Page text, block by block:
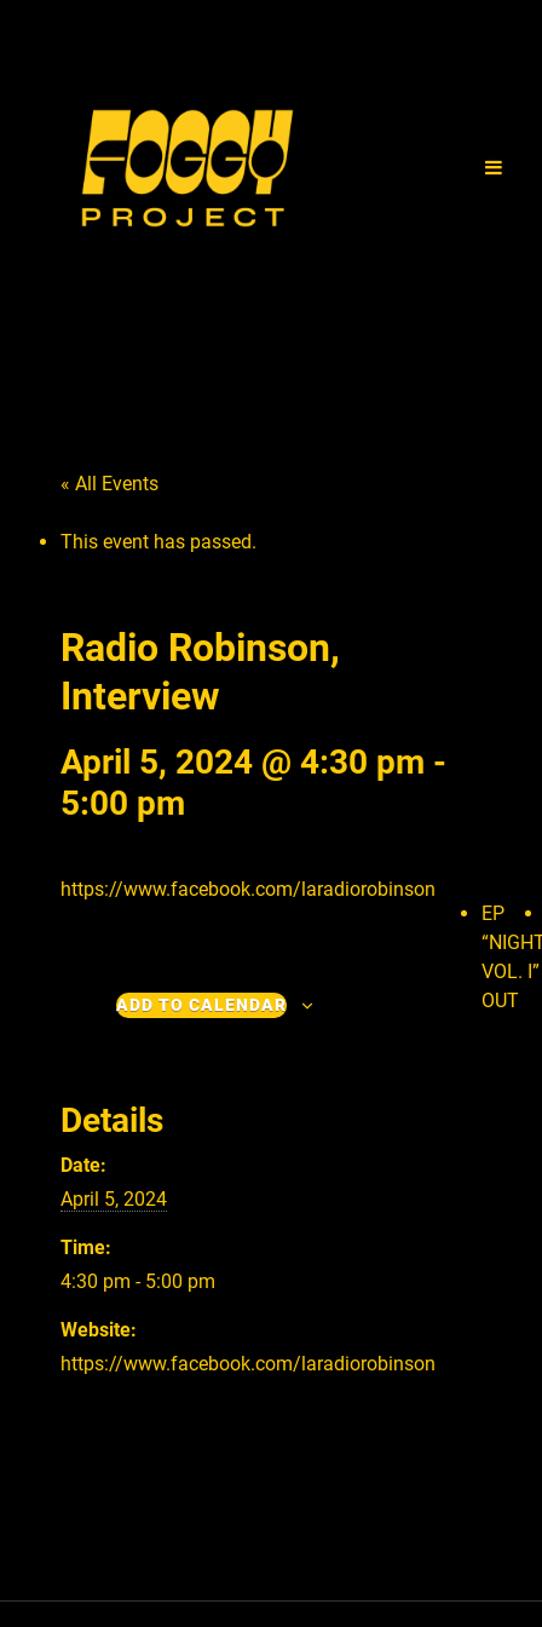
« All Events
This event has passed.
Radio Robinson,
Interview
April 5, 2024 @ 4:30 pm -
5:00 pm
https://www.facebook.com/laradiorobinson
ADD TO CALENDAR
Details
Date:
April 5, 2024
Time:
4:30 pm - 5:00 pm
Website:
https://www.facebook.com/laradiorobinson
EP
VOL. I”
OUT